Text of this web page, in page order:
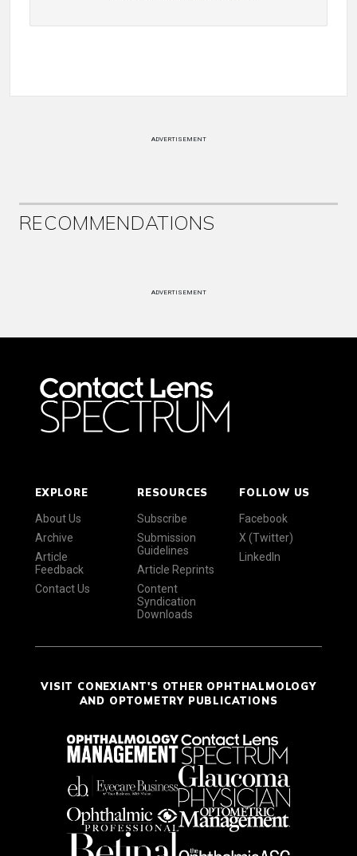
ADVERTISEMENT
RECOMMENDATIONS
ADVERTISEMENT
EXPLORE
About Us
Archive
Article
Feedback
Contact Us
RESOURCES
Subscribe
Submission
Guidelines
Article Reprints
Content
Syndication
Downloads
FOLLOW US
Facebook
X (Twitter)
LinkedIn
VISIT CONEXIANT'S OTHER OPHTHALMOLOGY
AND OPTOMETRY PUBLICATIONS